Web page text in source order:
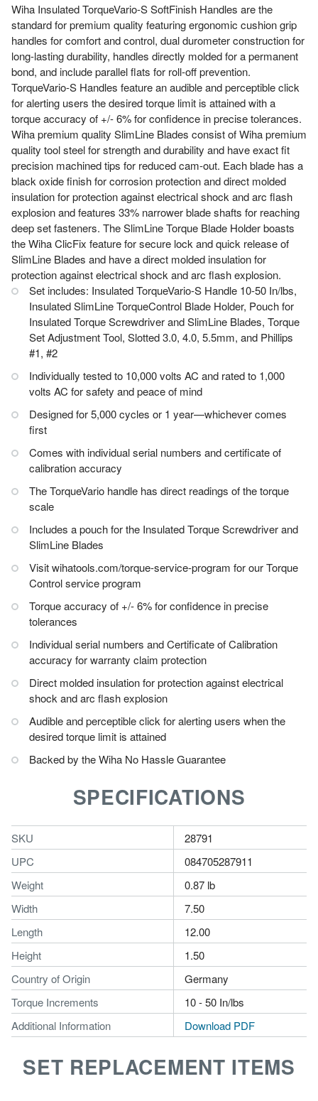
Wiha Insulated TorqueVario-S SoftFinish Handles are the
standard for premium quality featuring ergonomic cushion grip
handles for comfort and control, dual durometer construction for
long-lasting durability, handles directly molded for a permanent
bond, and include parallel flats for roll-off prevention.
TorqueVario-S Handles feature an audible and perceptible click
for alerting users the desired torque limit is attained with a
torque accuracy of +/- 6% for confidence in precise tolerances.
Wiha premium quality SlimLine Blades consist of Wiha premium
quality tool steel for strength and durability and have exact fit
precision machined tips for reduced cam-out. Each blade has a
black oxide finish for corrosion protection and direct molded
insulation for protection against electrical shock and arc flash
explosion and features 33% narrower blade shafts for reaching
deep set fasteners. The SlimLine Torque Blade Holder boasts
the Wiha ClicFix feature for secure lock and quick release of
SlimLine Blades and have a direct molded insulation for
protection against electrical shock and arc flash explosion.
Set includes: Insulated TorqueVario-S Handle 10-50 In/lbs,
Insulated SlimLine TorqueControl Blade Holder, Pouch for
Insulated Torque Screwdriver and SlimLine Blades, Torque
Set Adjustment Tool, Slotted 3.0, 4.0, 5.5mm, and Phillips
#1, #2
Individually tested to 10,000 volts AC and rated to 1,000
volts AC for safety and peace of mind
Designed for 5,000 cycles or 1 year—whichever comes
first
Comes with individual serial numbers and certificate of
calibration accuracy
The TorqueVario handle has direct readings of the torque
scale
Includes a pouch for the Insulated Torque Screwdriver and
SlimLine Blades
Visit wihatools.com/torque-service-program for our Torque
Control service program
Torque accuracy of +/- 6% for confidence in precise
tolerances
Individual serial numbers and Certificate of Calibration
accuracy for warranty claim protection
Direct molded insulation for protection against electrical
shock and arc flash explosion
Audible and perceptible click for alerting users when the
desired torque limit is attained
Backed by the Wiha No Hassle Guarantee
SPECIFICATIONS
SKU
28791
UPC
084705287911
Weight
0.87 lb
Width
7.50
Length
12.00
Height
1.50
Country of Origin
Germany
Torque Increments
10 - 50 In/lbs
Additional Information
Download PDF
SET REPLACEMENT ITEMS